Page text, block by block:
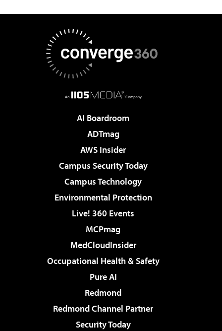
AI Boardroom
ADTmag
AWS Insider
Campus Security Today
Campus Technology
Environmental Protection
Live! 360 Events
MCPmag
MedCloudInsider
Occupational Health & Safety
Pure AI
Redmond
Redmond Channel Partner
Security Today